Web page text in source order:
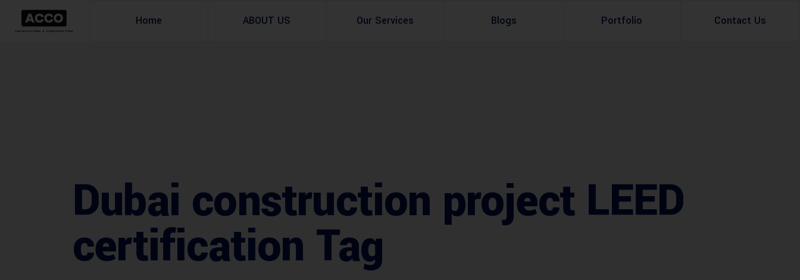
Home ABOUT US Our Services
Urban Planning
Investment
Appraisal Services
Blogs Portfolio Contact Us
Dubai construction project LEED
certification Tag